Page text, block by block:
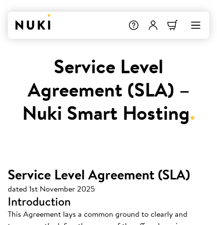
Service Level
Agreement (SLA) –
Nuki Smart Hosting.
Service Level Agreement (SLA)
dated 1st November 2025
Introduction
This Agreement lays a common ground to clearly and